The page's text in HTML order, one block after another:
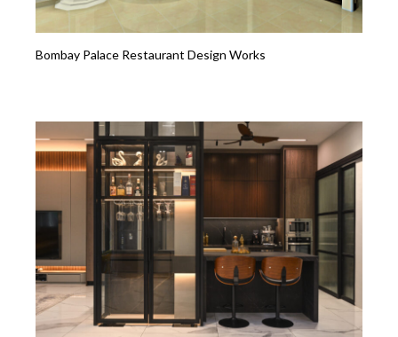
Bombay Palace Restaurant Design Works